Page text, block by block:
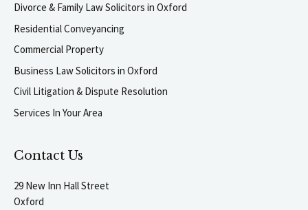
Divorce & Family Law Solicitors in Oxford
Residential Conveyancing
Commercial Property
Business Law Solicitors in Oxford
Civil Litigation & Dispute Resolution
Services In Your Area
Contact Us
29 New Inn Hall Street
Oxford